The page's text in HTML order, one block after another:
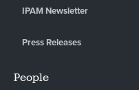
IPAM Newsletter
Press Releases
People